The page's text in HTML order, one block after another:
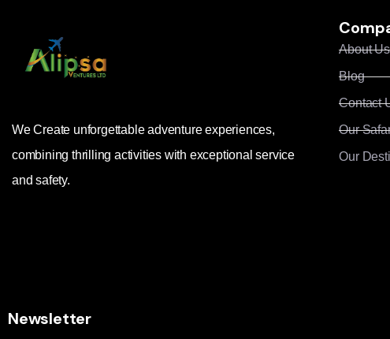
We Create unforgettable adventure experiences,
combining thrilling activities with exceptional service
and safety.
About Us
Blog
Contact
Our
Our
Newsletter